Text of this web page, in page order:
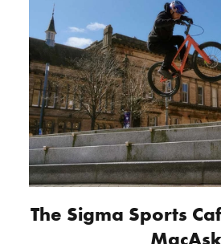
The Sigma Sports